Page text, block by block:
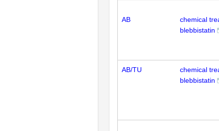
AB
chemical
blebbistatin
AB/TU
chemical
blebbistatin